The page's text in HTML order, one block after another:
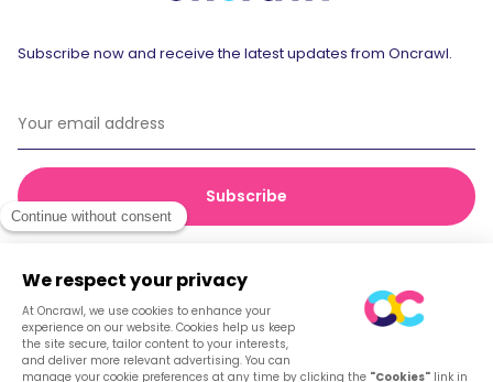
Subscribe now and receive the latest updates from Oncrawl.
© 2026 Oncrawl
Privacy Policy
Terms of service